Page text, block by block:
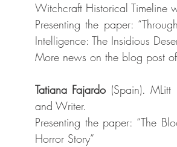
Witchcraft Historical Timeline
Presenting the paper:
Intelligence: The Insidious
More news on the blog post
Tatiana Fajardo (Spain).
and Writer.
Presenting the paper: “The
Horror Story”